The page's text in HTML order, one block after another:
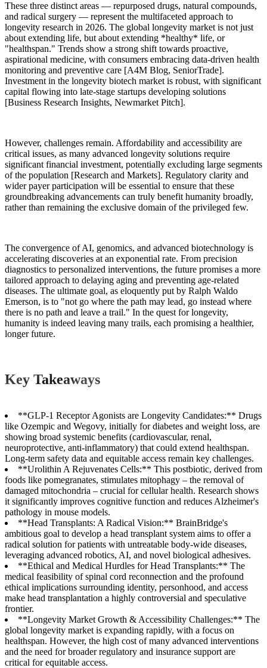
These three distinct areas — repurposed drugs, natural compounds,
and radical surgery — represent the multifaceted approach to
longevity research in 2026. The global longevity market is not just
about extending life, but about extending *healthy* life, or
"healthspan." Trends show a strong shift towards proactive,
aspirational medicine, with consumers embracing data-driven health
monitoring and preventive care [A4M Blog, SeniorTrade].
Investment in the longevity biotech market is robust, with significant
capital flowing into late-stage startups developing solutions
[Business Research Insights, Newmarket Pitch].
However, challenges remain. Affordability and accessibility are
critical issues, as many advanced longevity solutions require
significant financial investment, potentially excluding large segments
of the population [Research and Markets]. Regulatory clarity and
wider payer participation will be essential to ensure that these
groundbreaking advancements can truly benefit humanity broadly,
rather than remaining the exclusive domain of the privileged few.
The convergence of AI, genomics, and advanced biotechnology is
accelerating discoveries at an exponential rate. From precision
diagnostics to personalized interventions, the future promises a more
tailored approach to delaying aging and preventing age-related
diseases. The ultimate goal, as eloquently put by Ralph Waldo
Emerson, is to "not go where the path may lead, go instead where
there is no path and leave a trail." In the quest for longevity,
humanity is indeed leaving many trails, each promising a healthier,
longer future.
Key Takeaways
**GLP-1 Receptor Agonists are Longevity Candidates:** Drugs
like Ozempic and Wegovy, initially for diabetes and weight loss, are
showing broad systemic benefits (cardiovascular, renal,
neuroprotective, anti-inflammatory) that could extend healthspan.
Long-term safety data and equitable access remain key challenges.
**Urolithin A Rejuvenates Cells:** This postbiotic, derived from
foods like pomegranates, stimulates mitophagy – the removal of
damaged mitochondria – crucial for cellular health. Research shows
it significantly improves cognitive function and reduces Alzheimer's
pathology in mouse models.
**Head Transplants: A Radical Vision:** BrainBridge's
ambitious goal to develop a head transplant system aims to offer a
radical solution for patients with untreatable body-wide diseases,
leveraging advanced robotics, AI, and novel biological adhesives.
**Ethical and Medical Hurdles for Head Transplants:** The
medical feasibility of spinal cord reconnection and the profound
ethical implications surrounding identity, personhood, and access
make head transplantation a highly controversial and speculative
frontier.
**Longevity Market Growth & Accessibility Challenges:** The
global longevity market is expanding rapidly, with a focus on
healthspan. However, the high cost of many advanced interventions
and the need for broader regulatory and insurance support are
critical for equitable access.